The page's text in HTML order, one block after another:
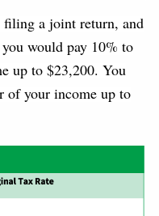
a joint return, and
would pay 10% to
up to $23,200. You
of your income up to